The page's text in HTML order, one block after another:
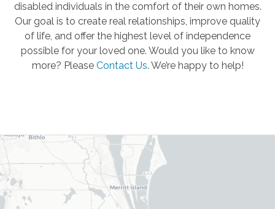
disabled individuals in the comfort of their own homes.
Our goal is to create real relationships, improve quality
of life, and offer the highest level of independence
possible for your loved one. Would you like to know
more? Please Contact Us. We’re happy to help!